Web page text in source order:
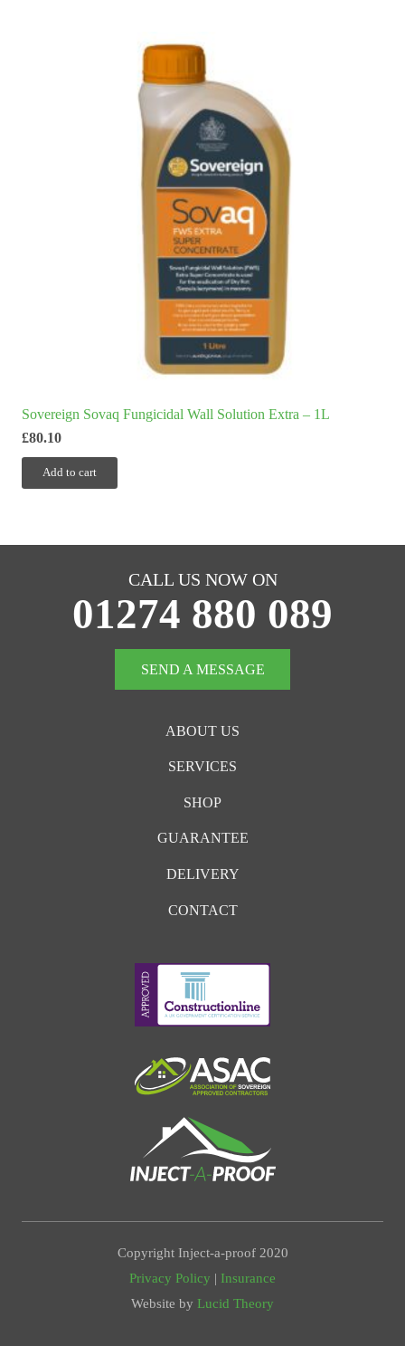
Sovereign Sovaq Fungicidal Wall Solution Extra – 1L
£80.10
Add to cart
CALL US NOW ON
01274 880 089
SEND A MESSAGE
ABOUT US
SERVICES
SHOP
GUARANTEE
DELIVERY
CONTACT
Copyright Inject-a-proof 2020
Privacy Policy | Insurance
Website by Lucid Theory